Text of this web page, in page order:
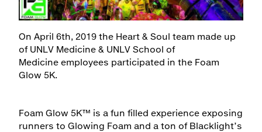
On April 6th, 2019 the Heart & Soul team made up
of UNLV Medicine & UNLV School of
Medicine employees participated in the Foam
Glow 5K.
Foam Glow 5K™ is a fun filled experience exposing
runners to Glowing Foam and a ton of Blacklight’s